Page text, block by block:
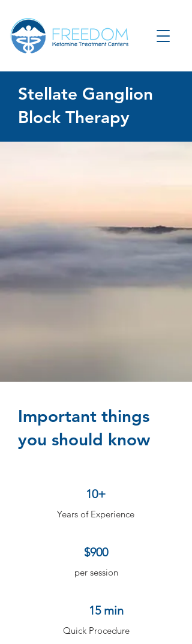
Stellate Ganglion
Block Therapy
Important things
you should know
10+
Years of Experience
$900
per session
15 min
Quick Procedure